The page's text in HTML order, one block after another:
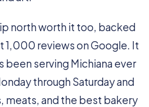
north worth it too, backed
1,000 reviews on Google. It
been serving Michiana ever
through Saturday and
meats, and the best bakery